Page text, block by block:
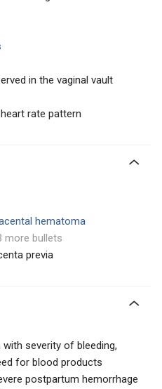
in the vaginal vault
rate pattern
hematoma
more bullets
previa
severity of bleeding,
for blood products
postpartum hemorrhage